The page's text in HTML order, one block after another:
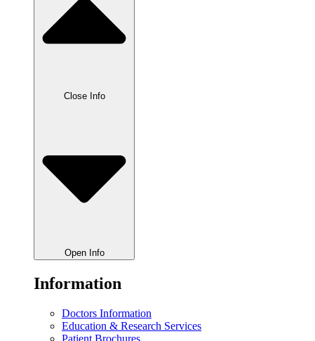
Close Info
Open Info
Information
Doctors Information
Education & Research Services
Patient Brochures